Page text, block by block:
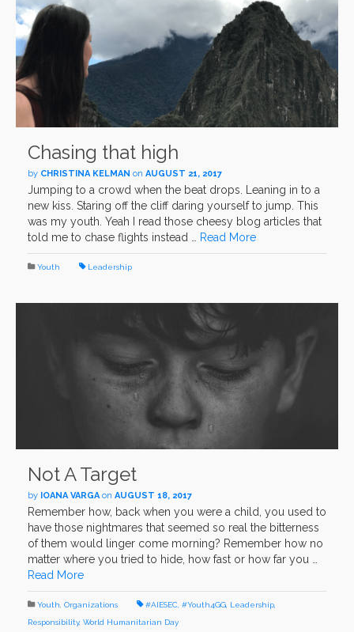
Chasing that high
by CHRISTINA KELMAN on AUGUST 21, 2017
Jumping to a crowd when the beat drops. Leaning in to a
new kiss. Staring off the cliff daring yourself to jump. This
was my youth. Yeah I read those cheesy blog articles that
told me to chase flights instead …
Read More
Youth Leadership
Not A Target
by IOANA VARGA on AUGUST 18, 2017
Remember how, back when you were a child, you used to
have those nightmares that seemed so real the bitterness
of them would linger come morning? Remember how no
matter where you tried to hide, how fast or how far you …
Read More
Youth, Organizations #AIESEC, #Youth4GG, Leadership,
Responsibility, World Humanitarian Day